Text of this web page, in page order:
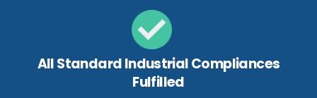
All Standard Industrial Compliances
Fulfilled